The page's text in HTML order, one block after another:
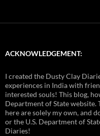
ACKNOWLEDGEMENT:
I created the Dusty Clay
experiences in India with
interested souls! This blog,
Department of State
here are solely my own, and
or the U.S. Department of
Diaries!